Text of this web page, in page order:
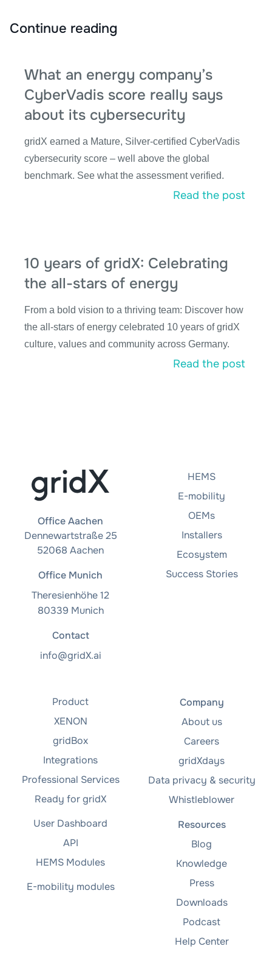
Continue reading
What an energy company’s
CyberVadis score really says
about its cybersecurity
gridX earned a Mature, Silver-certified CyberVadis
cybersecurity score – well above the global
benchmark. See what the assessment verified.
Read the post
10 years of gridX: Celebrating
the all-stars of energy
From a bold vision to a thriving team: Discover how
the all-stars of energy celebrated 10 years of gridX
culture, values and community across Germany.
Read the post
Office Aachen
Dennewartstraße 25
52068 Aachen
Office Munich
Theresienhöhe 12
80339 Munich
Contact
info@gridX.ai
HEMS
E-mobility
OEMs
Installers
Ecosystem
Success Stories
Product
XENON
gridBox
Integrations
Professional Services
Ready for gridX
User Dashboard
API
HEMS Modules
E-mobility modules
Company
About us
Careers
gridXdays
Data privacy & security
Whistleblower
Resources
Blog
Knowledge
Press
Downloads
Podcast
Help Center